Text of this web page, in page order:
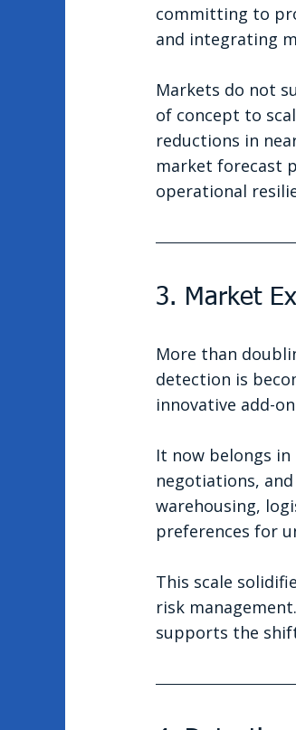
committing to
and integrating
Markets do not
of concept to
reductions in
market forecast
operational
3. Market
More than
detection is
innovative add-
It now belongs
negotiations,
warehousing,
preferences for
This scale
risk
supports the